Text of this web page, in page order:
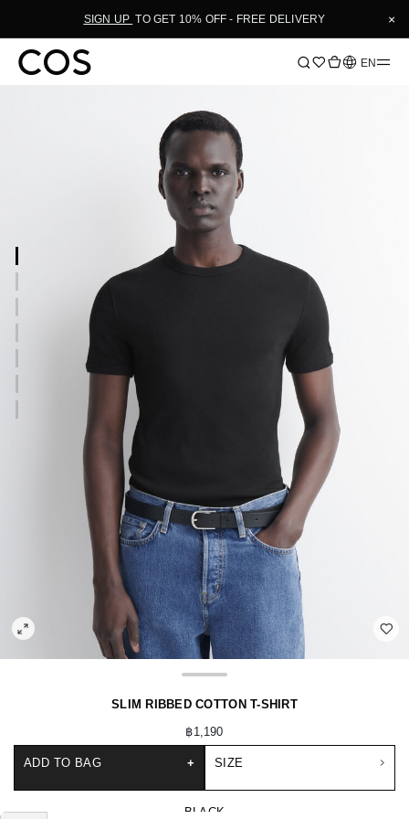
SIGN UP TO GET 10% OFF - FREE DELIVERY ×
Language
EN
SLIM RIBBED COTTON T-SHIRT
฿1,190
SIZE
ADD TO BAG +
BLACK